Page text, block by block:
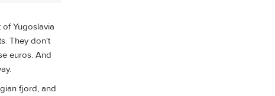
of Yugoslavia
They don't
euros. And
fjord, and